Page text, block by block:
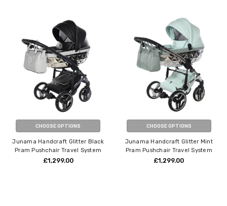
CHOOSE OPTIONS
Junama Handcraft Glitter Black
Pram Pushchair Travel System
£1,299.00
CHOOSE OPTIONS
Junama Handcraft Glitter Mint
Pram Pushchair Travel System
£1,299.00